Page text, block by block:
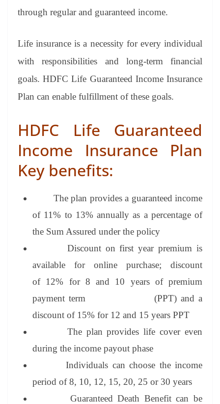
through regular and guaranteed income.
Life insurance is a necessity for every individual
with responsibilities and long-term financial
goals. HDFC Life Guaranteed Income Insurance
Plan can enable fulfillment of these goals.
HDFC Life Guaranteed
Income Insurance Plan
Key benefits:
The plan provides a guaranteed income
of 11% to 13% annually as a percentage of
the Sum Assured under the policy
Discount on first year premium is
available for online purchase; discount
of 12% for 8 and 10 years of premium
payment term (PPT) and a
discount of 15% for 12 and 15 years PPT
The plan provides life cover even
during the income payout phase
Individuals can choose the income
period of 8, 10, 12, 15, 20, 25 or 30 years
Guaranteed Death Benefit can be